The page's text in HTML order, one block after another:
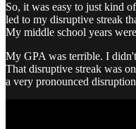
So, it was easy to just kind
led to my disruptive streak
My middle school years
My GPA was terrible. I
That disruptive streak was
a very pronounced